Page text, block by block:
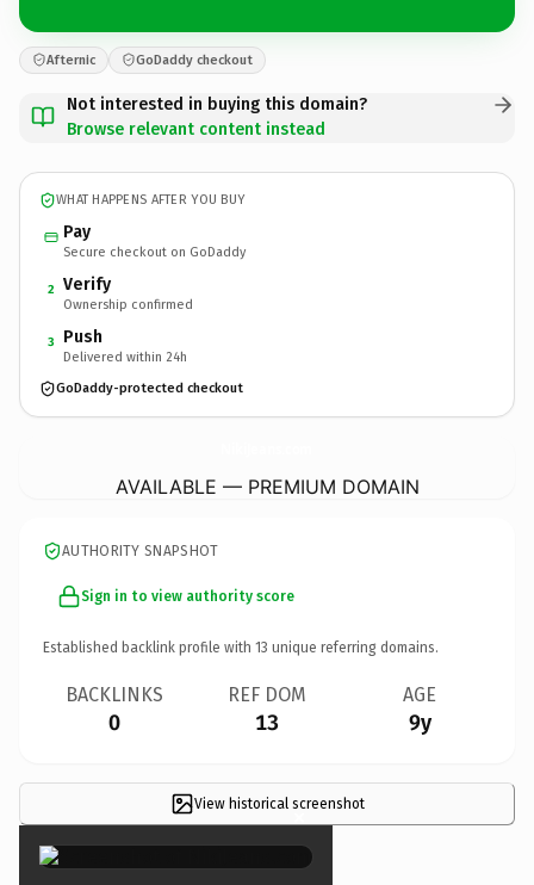
Afternic GoDaddy checkout
Not interested in buying this domain?
Browse relevant content instead
WHAT HAPPENS AFTER YOU BUY
Pay
Secure checkout on GoDaddy
2 Verify
Ownership confirmed
3 Push
Delivered within 24h
GoDaddy-protected checkout
AVAILABLE — PREMIUM DOMAIN
AUTHORITY SNAPSHOT
Sign in to view authority score
Established backlink profile with 13 unique referring domains.
BACKLINKS
0
REF DOM
13
AGE
9y
View historical screenshot
×